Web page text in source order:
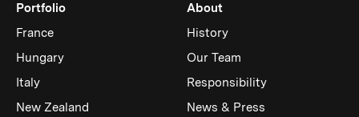
Portfolio
France
Hungary
Italy
New Zealand
About
History
Our Team
Responsibility
News & Press